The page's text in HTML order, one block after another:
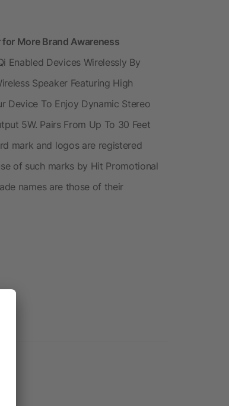
More Brand Awareness
Enabled Devices Wirelessly By
Speaker Featuring High
Device To Enjoy Dynamic Stereo
5W. Pairs From Up To 30 Feet
mark and logos are registered
of such marks by Hit Promotional
names are those of their